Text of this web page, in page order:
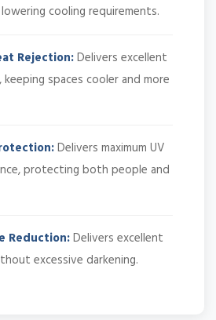
cooling requirements.
Rejection:Delivers excellent
spaces cooler and more
Delivers maximum UV
protecting both people and
Reduction:Delivers excellent
excessive darkening.